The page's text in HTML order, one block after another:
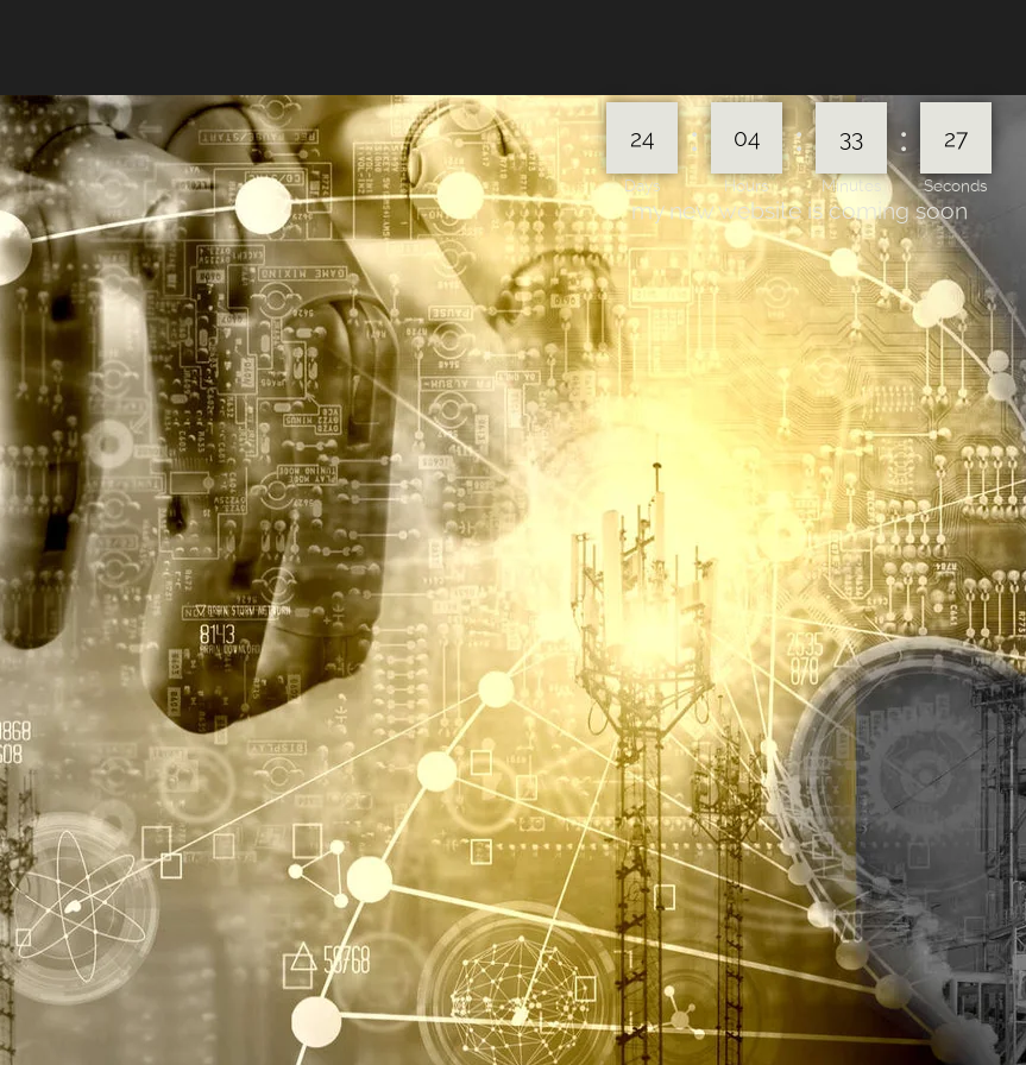
24 :
Days
04 :
Hours
33 :
Minutes
27
Seconds
my new website is coming soon